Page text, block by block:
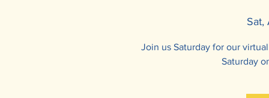
Sat,
Join us Saturday for our
Saturday